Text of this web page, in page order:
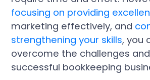
focusing on providing
marketing effectively, and
strengthening your skills, you
overcome the challenges
successful bookkeeping